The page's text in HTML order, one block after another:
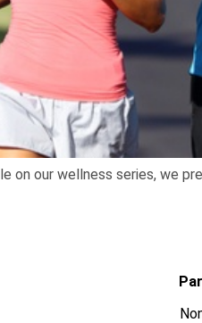
on our wellness series, we